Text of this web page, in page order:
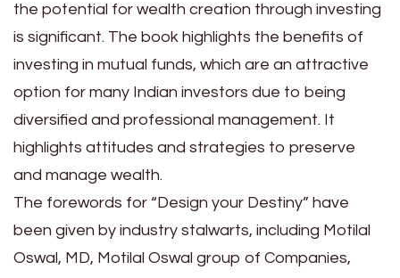
the potential for wealth creation through investing
is significant. The book highlights the benefits of
investing in mutual funds, which are an attractive
option for many Indian investors due to being
diversified and professional management. It
highlights attitudes and strategies to preserve
and manage wealth.
The forewords for “Design your Destiny” have
been given by industry stalwarts, including Motilal
Oswal, MD, Motilal Oswal group of Companies,